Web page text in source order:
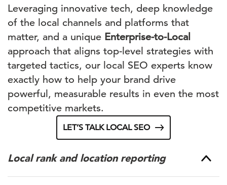
Leveraging innovative tech, deep knowledge
of the local channels and platforms that
matter, and a unique Enterprise-to-Local
approach that aligns top-level strategies with
targeted tactics, our local SEO experts know
exactly how to help your brand drive
powerful, measurable results in even the most
competitive markets.
LET’S TALK LOCAL SEO
Local rank and location reporting